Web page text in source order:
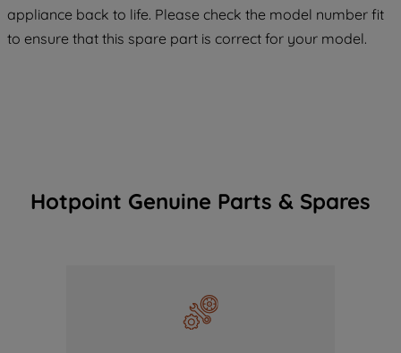
appliance back to life. Please check the model number fit
to ensure that this spare part is correct for your model.
Hotpoint Genuine Parts & Spares
COOKIES", you consent to the use of all
of our cookies and the sharing of your
data with third parties for such purposes.